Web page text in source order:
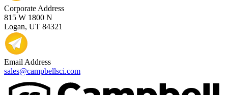
Corporate Address
815 W 1800 N
Logan, UT 84321
Email Address
sales@campbellsci.com